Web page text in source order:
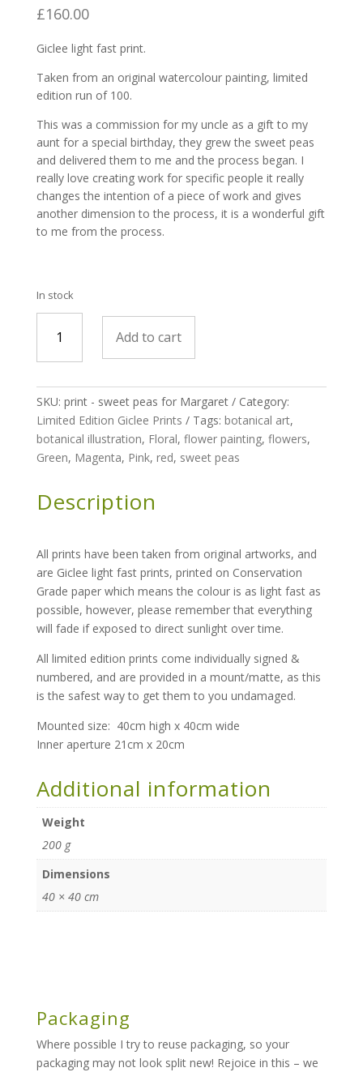
£160.00
Giclee light fast print.
Taken from an original watercolour painting, limited
edition run of 100.
This was a commission for my uncle as a gift to my
aunt for a special birthday, they grew the sweet peas
and delivered them to me and the process began. I
really love creating work for specific people it really
changes the intention of a piece of work and gives
another dimension to the process, it is a wonderful gift
to me from the process.
In stock
Sweet
for
Margaret
-
limited
of
Add to cart
SKU: print - sweet peas for Margaret
Category:
Limited Edition Giclee Prints
Tags: botanical art,
botanical illustration, Floral, flower painting, flowers,
Green, Magenta, Pink, red, sweet peas
Description
All prints have been taken from original artworks, and
are Giclee light fast prints, printed on Conservation
Grade paper which means the colour is as light fast as
possible, however, please remember that everything
will fade if exposed to direct sunlight over time.
All limited edition prints come individually signed &
numbered, and are provided in a mount/matte, as this
is the safest way to get them to you undamaged.
Mounted size: 40cm high x 40cm wide
Inner aperture 21cm x 20cm
Additional information
Weight
200 g
Dimensions
40 × 40 cm
Packaging
Where possible I try to reuse packaging, so your
packaging may not look split new! Rejoice in this – we